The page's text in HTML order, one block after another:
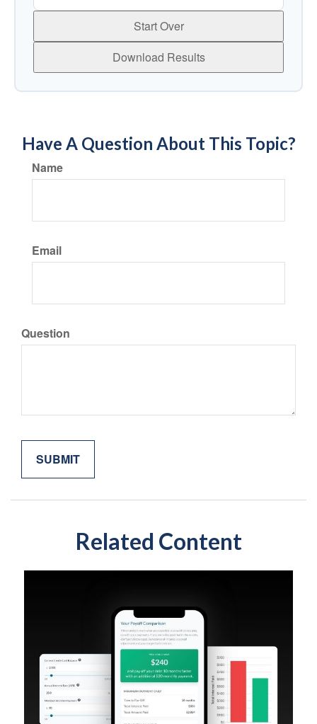
Start Over
Download Results
Have A Question About This Topic?
Name
Email
Question
Related Content